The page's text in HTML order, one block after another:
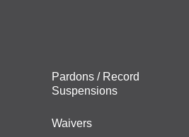
Pardons / Record
Suspensions
Waivers